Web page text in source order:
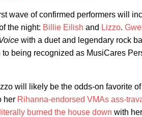
wave of confirmed performers will
the night: Billie Eilish and Lizzo.
with a duet and legendary rock
being recognized as MusiCares
will likely be the odds-on favorite
her Rihanna-endorsed VMAs ass-
literally burned the house down with